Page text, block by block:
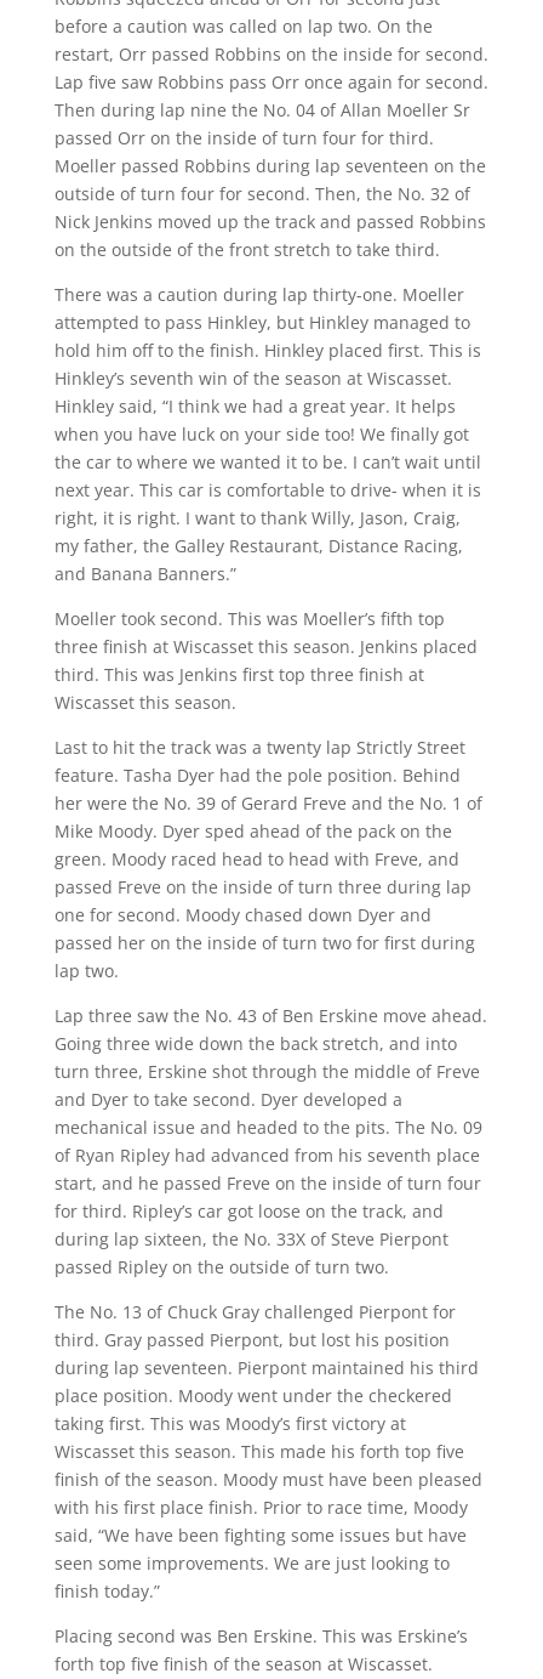
before a caution was called on lap two. On the
restart, Orr passed Robbins on the inside for second.
Lap five saw Robbins pass Orr once again for second.
Then during lap nine the No. 04 of Allan Moeller Sr
passed Orr on the inside of turn four for third.
Moeller passed Robbins during lap seventeen on the
outside of turn four for second. Then, the No. 32 of
Nick Jenkins moved up the track and passed Robbins
on the outside of the front stretch to take third.
There was a caution during lap thirty-one. Moeller
attempted to pass Hinkley, but Hinkley managed to
hold him off to the finish. Hinkley placed first. This is
Hinkley’s seventh win of the season at Wiscasset.
Hinkley said, “I think we had a great year. It helps
when you have luck on your side too! We finally got
the car to where we wanted it to be. I can’t wait until
next year. This car is comfortable to drive- when it is
right, it is right. I want to thank Willy, Jason, Craig,
my father, the Galley Restaurant, Distance Racing,
and Banana Banners.”
Moeller took second. This was Moeller’s fifth top
three finish at Wiscasset this season. Jenkins placed
third. This was Jenkins first top three finish at
Wiscasset this season.
Last to hit the track was a twenty lap Strictly Street
feature. Tasha Dyer had the pole position. Behind
her were the No. 39 of Gerard Freve and the No. 1 of
Mike Moody. Dyer sped ahead of the pack on the
green. Moody raced head to head with Freve, and
passed Freve on the inside of turn three during lap
one for second. Moody chased down Dyer and
passed her on the inside of turn two for first during
lap two.
Lap three saw the No. 43 of Ben Erskine move ahead.
Going three wide down the back stretch, and into
turn three, Erskine shot through the middle of Freve
and Dyer to take second. Dyer developed a
mechanical issue and headed to the pits. The No. 09
of Ryan Ripley had advanced from his seventh place
start, and he passed Freve on the inside of turn four
for third. Ripley’s car got loose on the track, and
during lap sixteen, the No. 33X of Steve Pierpont
passed Ripley on the outside of turn two.
The No. 13 of Chuck Gray challenged Pierpont for
third. Gray passed Pierpont, but lost his position
during lap seventeen. Pierpont maintained his third
place position. Moody went under the checkered
taking first. This was Moody’s first victory at
Wiscasset this season. This made his forth top five
finish of the season. Moody must have been pleased
with his first place finish. Prior to race time, Moody
said, “We have been fighting some issues but have
seen some improvements. We are just looking to
finish today.”
Placing second was Ben Erskine. This was Erskine’s
forth top five finish of the season at Wiscasset.